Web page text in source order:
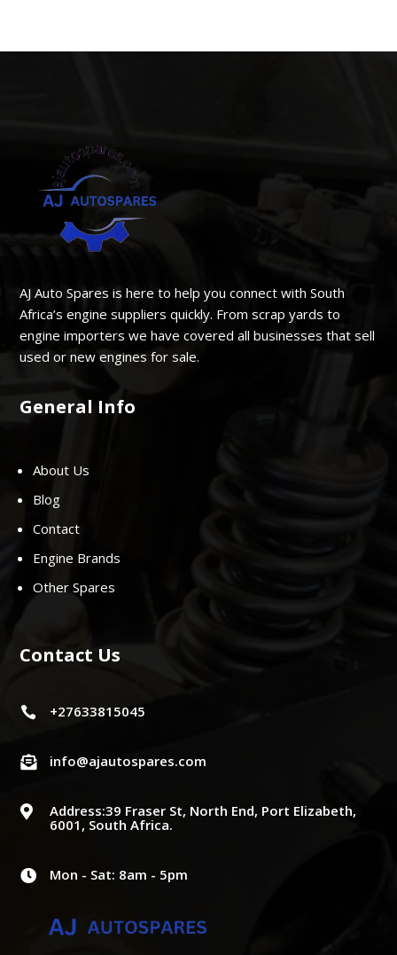
AJ Auto Spares is here to help you connect with South
Africa’s engine suppliers quickly. From scrap yards to
engine importers we have covered all businesses that sell
used or new engines for sale.
General Info
About Us
Blog
Contact
Engine Brands
Other Spares
Contact Us
 +27633815045
 info@ajautospares.com

Address:39 Fraser St, North End, Port Elizabeth,
6001, South Africa.
 Mon - Sat: 8am - 5pm